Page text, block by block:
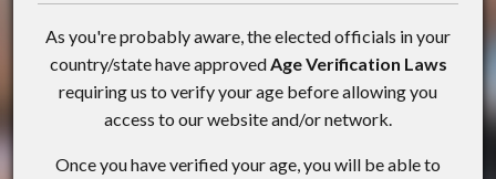
As you're probably aware, the elected officials in your
country/state have approvedAge Verification Laws
requiring us to verify your age before allowing you
access to our website and/or network.
Once you have verified your age, you will be able to